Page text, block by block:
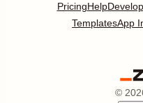
PricingHelp
TemplatesApp
©